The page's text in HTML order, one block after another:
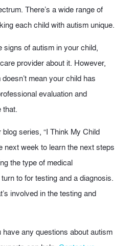
There’s a wide range of
each child with autism unique.
signs of autism in your child,
provider about it. However,
mean your child has
evaluation and
that.
series, “I Think My Child
next week to learn the next steps
the type of medical
to for testing and a diagnosis.
involved in the testing and
have any questions about autism